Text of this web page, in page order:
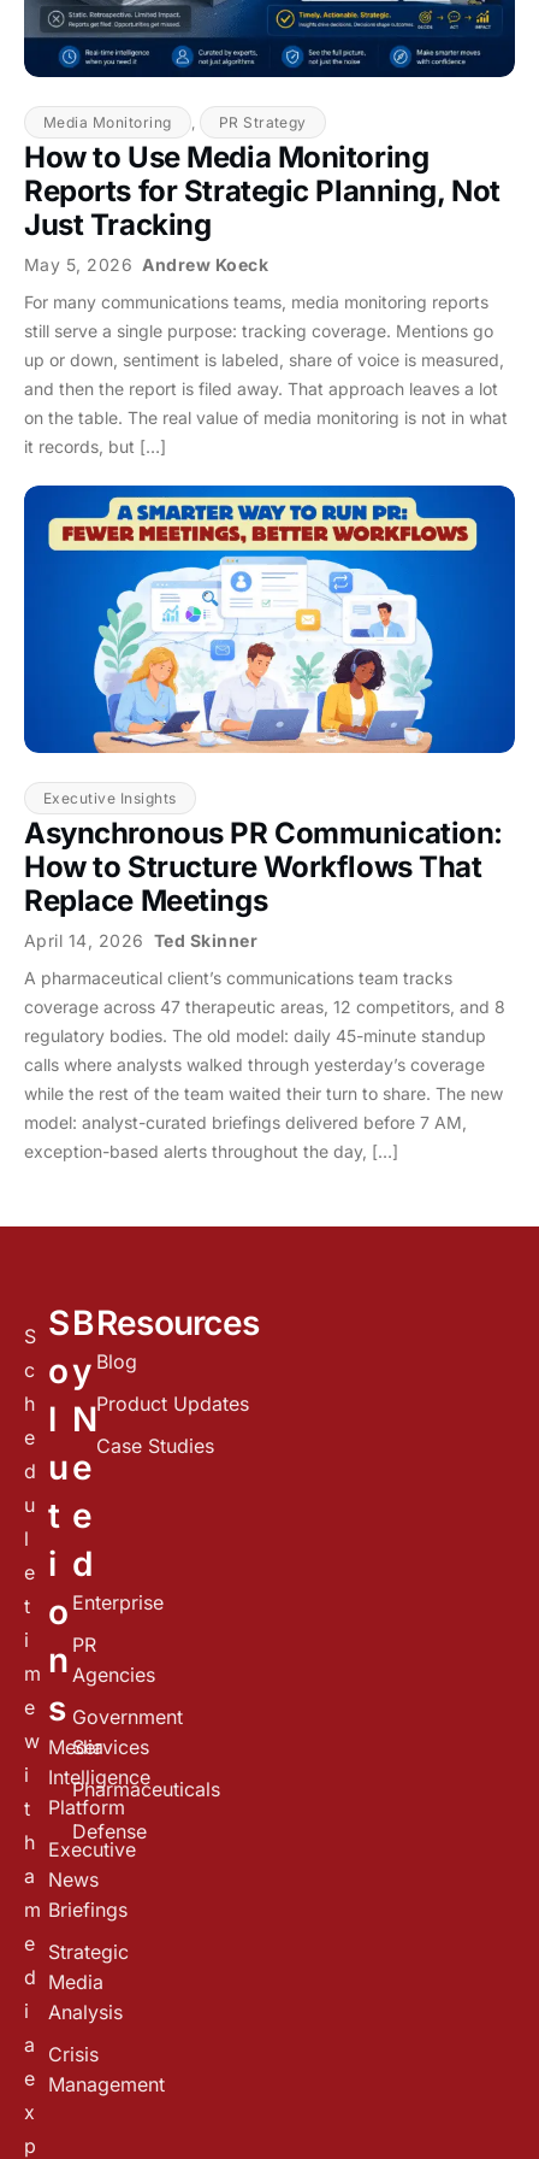
Media Monitoring , PR Strategy
How to Use Media Monitoring
Reports for Strategic Planning, Not
Just Tracking
May 5, 2026 Andrew Koeck
For many communications teams, media monitoring reports
still serve a single purpose: tracking coverage. Mentions go
up or down, sentiment is labeled, share of voice is measured,
and then the report is filed away. That approach leaves a lot
on the table. The real value of media monitoring is not in what
it records, but […]
Executive Insights
Asynchronous PR Communication:
How to Structure Workflows That
Replace Meetings
April 14, 2026 Ted Skinner
A pharmaceutical client’s communications team tracks
coverage across 47 therapeutic areas, 12 competitors, and 8
regulatory bodies. The old model: daily 45-minute standup
calls where analysts walked through yesterday’s coverage
while the rest of the team waited their turn to share. The new
model: analyst-curated briefings delivered before 7 AM,
exception-based alerts throughout the day, […]
S
c
h
e
d
u
l
e
t
i
m
e
w
i
t
h
a
m
e
d
i
a
e
x
p
S
o
l
u
t
i
o
n
s
Media
Intelligence
Platform
Executive
News
Briefings
Strategic
Media
Analysis
Crisis
Management
B
y
N
e
e
d
Enterprise
PR
Agencies
Government
Services
Pharmaceuticals
Defense
Resources
Blog
Product Updates
Case Studies